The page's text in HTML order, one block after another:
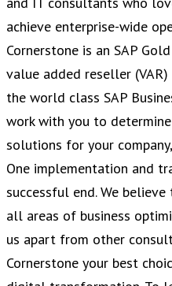
achieve enterprise-wide
Cornerstone is an SAP
value added reseller
the world class SAP
work with you to
solutions for your
One implementation and
successful end. We
all areas of business
us apart from other
Cornerstone your best